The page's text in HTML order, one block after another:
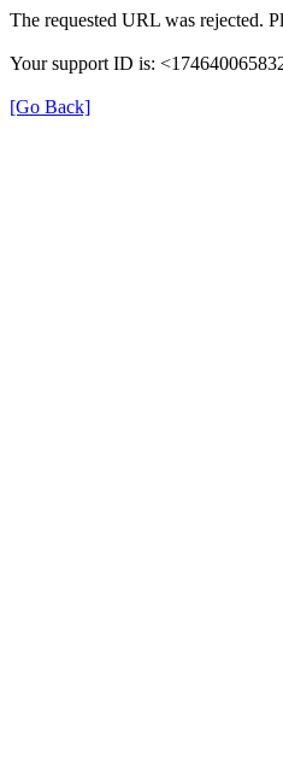
The requested URL was rejected.
Your support ID is:
[Go Back]